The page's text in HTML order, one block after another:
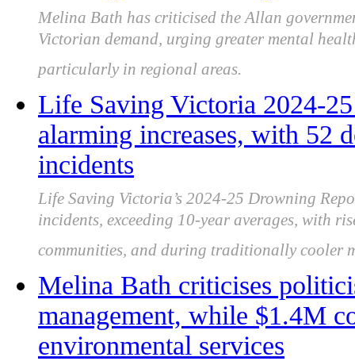
Melina Bath has criticised the Allan
Victorian demand, urging greater mental
particularly in regional areas.
Life Saving Victoria 2024-
alarming increases, with 52
incidents
Life Saving Victoria’s 2024-25 Drowning
incidents, exceeding 10-year averages, with
communities, and during traditionally cooler
Melina Bath criticises
management, while $1.4M
environmental services